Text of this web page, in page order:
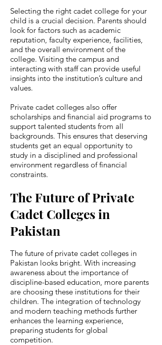
Selecting the right cadet college for your
child is a crucial decision. Parents should
look for factors such as academic
reputation, faculty experience, facilities,
and the overall environment of the
college. Visiting the campus and
interacting with staff can provide useful
insights into the institution’s culture and
values.
Private cadet colleges also offer
scholarships and financial aid programs to
support talented students from all
backgrounds. This ensures that deserving
students get an equal opportunity to
study in a disciplined and professional
environment regardless of financial
constraints.
The Future of Private
Cadet Colleges in
Pakistan
The future of private cadet colleges in
Pakistan looks bright. With increasing
awareness about the importance of
discipline-based education, more parents
are choosing these institutions for their
children. The integration of technology
and modern teaching methods further
enhances the learning experience,
preparing students for global
competition.